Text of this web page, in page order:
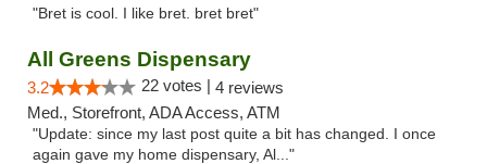
"Bret is cool. I like bret. bret bret"
All Greens Dispensary
3.2 22 votes | 4 reviews
Med., Storefront, ADA Access, ATM
"Update: since my last post quite a bit has changed. I once
again gave my home dispensary, Al..."